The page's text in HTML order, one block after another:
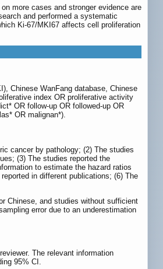
more cases and stronger evidence are
and performed a systematic
Ki-67/MKI67 affects cell proliferation
Chinese WanFang database, Chinese
index OR proliferative activity
OR follow-up OR followed-up OR
OR malignan*).
cancer by pathology; (2) The studies
(3) The studies reported the
to estimate the hazard ratios
in different publications; (6) The
Chinese, and studies without sufficient
error due to an underestimation
The relevant information
95% CI.